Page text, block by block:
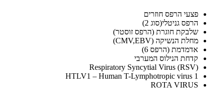
פצעי הרפס חוזרים
הרפס גניטלי(סוג 2)
שלבקת חוגרת (הרפס זוסטר)
מחלת הנשיקה (CMV,EBV)
אדמדמת (הרפס 6)
קדחת הנילוס המערבי
Respiratory Syncytial Virus (RSV)
HTLV1 – Human T-Lymphotropic virus 1
ROTA VIRUS